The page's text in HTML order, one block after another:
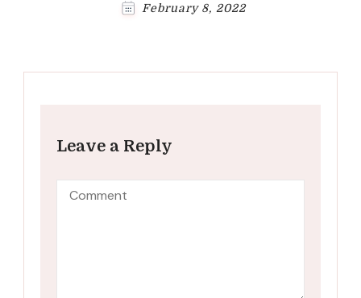
February 8, 2022
Leave a Reply